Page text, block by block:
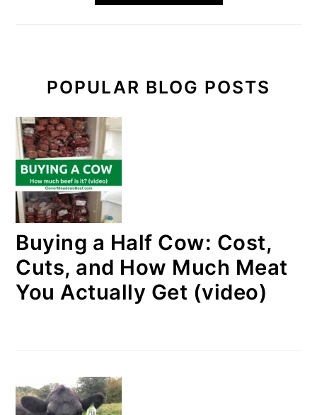
POPULAR BLOG POSTS
Buying a Half Cow: Cost,
Cuts, and How Much Meat
You Actually Get (video)